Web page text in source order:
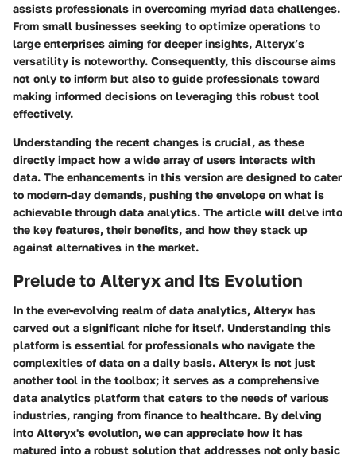
assists professionals in overcoming myriad data challenges.
From small businesses seeking to optimize operations to
large enterprises aiming for deeper insights, Alteryx’s
versatility is noteworthy. Consequently, this discourse aims
not only to inform but also to guide professionals toward
making informed decisions on leveraging this robust tool
effectively.
Understanding the recent changes is crucial, as these
directly impact how a wide array of users interacts with
data. The enhancements in this version are designed to cater
to modern-day demands, pushing the envelope on what is
achievable through data analytics. The article will delve into
the key features, their benefits, and how they stack up
against alternatives in the market.
Prelude to Alteryx and Its Evolution
In the ever-evolving realm of data analytics, Alteryx has
carved out a significant niche for itself. Understanding this
platform is essential for professionals who navigate the
complexities of data on a daily basis. Alteryx is not just
another tool in the toolbox; it serves as a comprehensive
data analytics platform that caters to the needs of various
industries, ranging from finance to healthcare. By delving
into Alteryx's evolution, we can appreciate how it has
matured into a robust solution that addresses not only basic